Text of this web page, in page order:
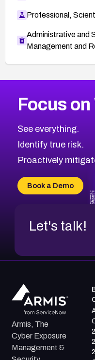
Professional,
Administrative and
Management and
CVE-2026-71319
CVE-2026-48168
CVE-2026-70426
CVE-2026-20310
CVE-2026-20304
CVE-2026-20272
2011CVE Database
Browse All CVE
Focus
See everything.
Identify true risk.
Proactively
Book a Demo
Let's talk!
Armis, The
Cyber Exposure
Management &